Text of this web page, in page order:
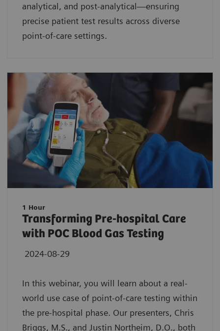
analytical, and post-analytical—ensuring
precise patient test results across diverse
point-of-care settings.
1 Hour
Transforming Pre-hospital Care
with POC Blood Gas Testing
2024-08-29
In this webinar, you will learn about a real-
world use case of point-of-care testing within
the pre-hospital phase. Our presenters, Chris
Briggs, M.S., and Justin Northeim, D.O., both